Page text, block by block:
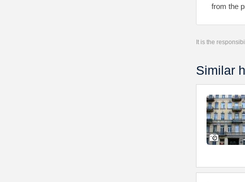
from the
It is the
Similar